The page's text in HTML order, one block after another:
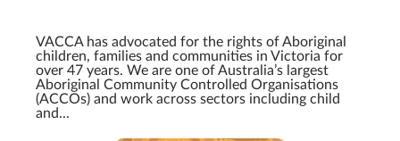
VACCA has advocated for the rights of Aboriginal
children, families and communities in Victoria for
over 47 years. We are one of Australia’s largest
Aboriginal Community Controlled Organisations
(ACCOs) and work across sectors including child
and...